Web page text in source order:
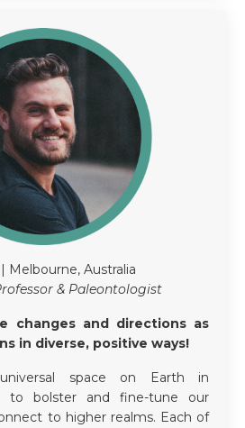
Melbourne, Australia
& Paleontologist
changes and directions as
in diverse, positive ways!
space on Earth in
to bolster and fine-tune our
to higher realms. Each of